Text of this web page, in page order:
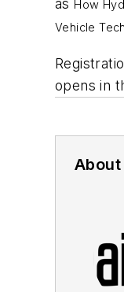
as How
Vehicle
opens in